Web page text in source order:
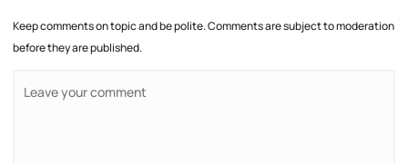
Keep comments on topic and be polite. Comments are subject to moderation
before they are published.